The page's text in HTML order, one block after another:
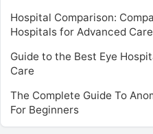
Hospital Comparison:
Hospitals for Advanced Care
Guide to the Best Eye
Care
The Complete Guide To
For Beginners